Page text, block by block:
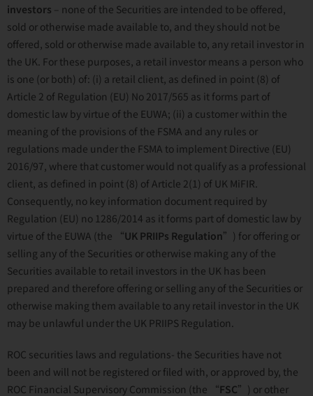
investors – none of the Securities are intended to be offered,
sold or otherwise made available to, and they should not be
offered, sold or otherwise made available to, any retail investor in
the UK. For these purposes, a retail investor means a person who
is one (or both) of: (i) a retail client, as defined in point (8) of
Article 2 of Regulation (EU) No 2017/565 as it forms part of
domestic law by virtue of the EUWA; (ii) a customer within the
meaning of the provisions of the FSMA and any rules or
regulations made under the FSMA to implement Directive (EU)
2016/97, where that customer would not qualify as a professional
client, as defined in point (8) of Article 2(1) of UK MiFIR.
Consequently, no key information document required by
Regulation (EU) no 1286/2014 as it forms part of domestic law by
virtue of the EUWA (the “UK PRIIPs Regulation”) for offering or
selling any of the Securities or otherwise making any of the
Securities available to retail investors in the UK has been
prepared and therefore offering or selling any of the Securities or
otherwise making them available to any retail investor in the UK
may be unlawful under the UK PRIIPS Regulation.
ROC securities laws and regulations- the Securities have not
been and will not be registered or filed with, or approved by, the
ROC Financial Supervisory Commission (the “FSC”) or other